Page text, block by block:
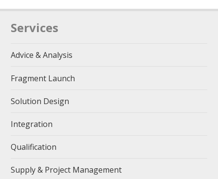
Services
Advice & Analysis
Fragment Launch
Solution Design
Integration
Qualification
Supply & Project Management